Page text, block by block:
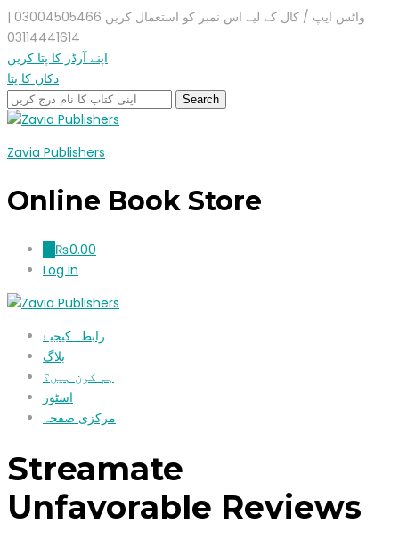
واٹس ایپ / کال کے لیے اس نمبر کو استعمال کریں 03004505466 |
03114441614
اپنے آرڈر کا پتا کریں
دکان کا پتا
Zavia Publishers
Online Book Store
₨0.00
Log in
رابطہ کیجیۓ
بلاگ
ہم کون ہیں؟
اسٹور
مرکزی صفحہ
Streamate
Unfavorable Reviews